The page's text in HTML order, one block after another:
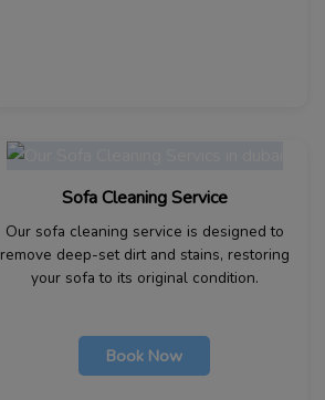
Sofa Cleaning Service
Our sofa cleaning service is designed to
remove deep-set dirt and stains, restoring
your sofa to its original condition.
Book Now